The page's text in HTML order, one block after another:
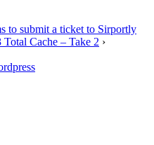
to submit a ticket to Sirportly
Cache – Take 2 ›